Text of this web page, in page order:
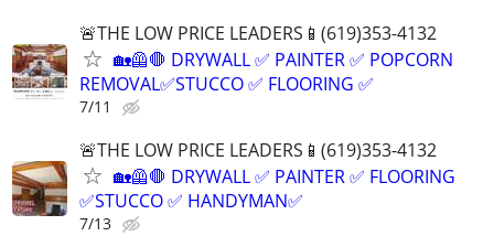
🚨THE LOW PRICE LEADERS📱(619)353-4132
🏡🦺🛑 DRYWALL ✅ PAINTER ✅ POPCORN
REMOVAL✅STUCCO ✅ FLOORING ✅
7/11
🚨THE LOW PRICE LEADERS📱(619)353-4132
🏡🦺🛑 DRYWALL ✅ PAINTER ✅ FLOORING
✅STUCCO ✅ HANDYMAN✅
7/13